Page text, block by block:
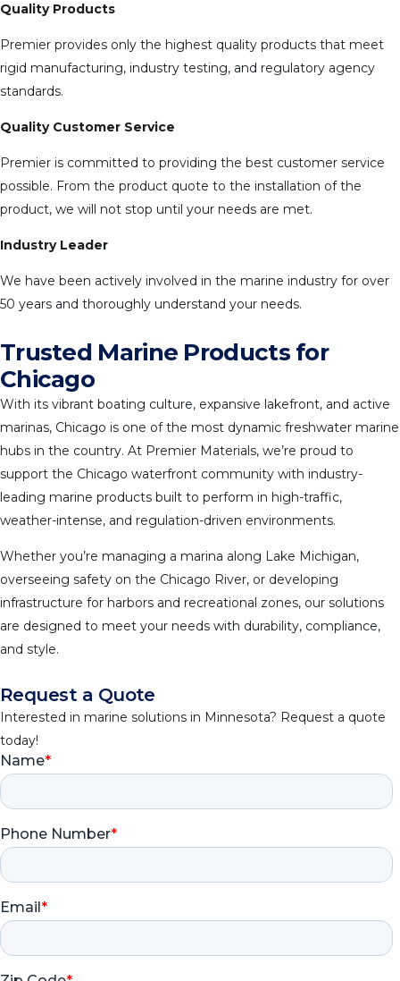
Quality Products
Premier provides only the highest quality products that meet
rigid manufacturing, industry testing, and regulatory agency
standards.
Quality Customer Service
Premier is committed to providing the best customer service
possible. From the product quote to the installation of the
product, we will not stop until your needs are met.
Industry Leader
We have been actively involved in the marine industry for over
50 years and thoroughly understand your needs.
Trusted Marine Products for
Chicago
With its vibrant boating culture, expansive lakefront, and active
marinas, Chicago is one of the most dynamic freshwater marine
hubs in the country. At Premier Materials, we’re proud to
support the Chicago waterfront community with industry-
leading marine products built to perform in high-traffic,
weather-intense, and regulation-driven environments.
Whether you’re managing a marina along Lake Michigan,
overseeing safety on the Chicago River, or developing
infrastructure for harbors and recreational zones, our solutions
are designed to meet your needs with durability, compliance,
and style.
Request a Quote
Interested in marine solutions in Minnesota? Request a quote
today!